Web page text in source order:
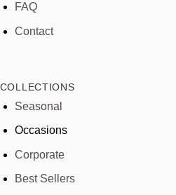
FAQ
Contact
COLLECTIONS
Seasonal
Occasions
Corporate
Best Sellers